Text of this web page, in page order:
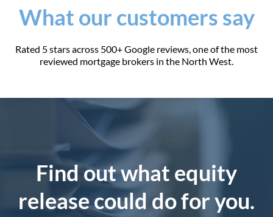
What our customers say
Rated 5 stars across 500+ Google reviews, one of the most
reviewed mortgage brokers in the North West.
Find out what equity
release could do for you.